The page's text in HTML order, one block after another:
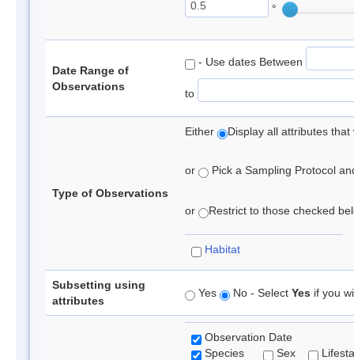
°
Date Range of
Observations
- Use dates Between
to
Type of Observations
Either Display all attributes
or Pick a Sampling Protocol
or Restrict to those checked
Habitat
Subsetting using
attributes
Yes No - Select Yes if you
Observation Date
Species
Sex